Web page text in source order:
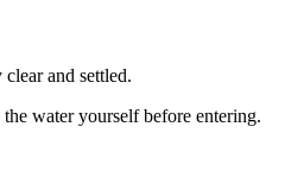
and settled.
water yourself before entering.